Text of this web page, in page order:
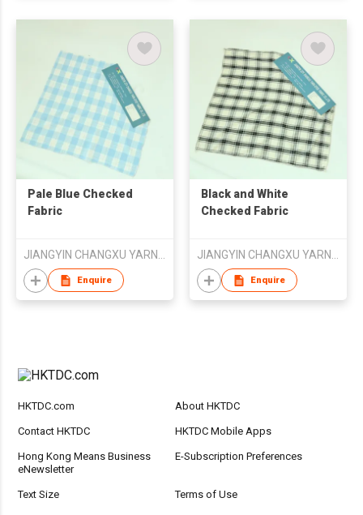
Pale Blue Checked
Fabric
JIANGYIN CHANGXU YARN-DYED FABRIC CO.,LTD
Enquire
Black and White
Checked Fabric
JIANGYIN CHANGXU YARN-DYED FABRIC CO.,LTD
Enquire
HKTDC.com About HKTDC
Contact HKTDC HKTDC Mobile Apps
Hong Kong Means Business
eNewsletter
E-Subscription Preferences
Text Size Terms of Use